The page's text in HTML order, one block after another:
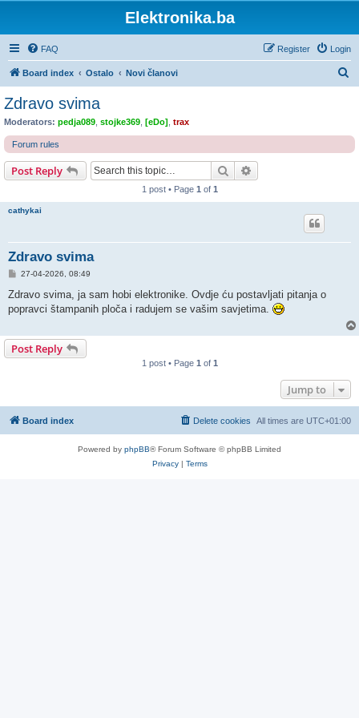
Elektronika.ba
FAQ Login
Register
Board index Ostalo Novi članovi
c
Zdravo svima
Moderators: pedja089 stojke369 [eDo] trax
Forum rules
Post Reply Search
1 post • Page 1 of 1
cathykai
Zdravo svima
P
s
27-04-2026, 08:49
Zdravo svima, ja sam hobi elektronike. Ovdje ću postavljati pitanja o
popravci štampanih ploča i radujem se vašim savjetima.
Post Reply
1 post • Page 1 of 1
Jump to
Board index All times are UTC+01:00
Delete cookies
Powered by phpBB® Forum Software © phpBB Limited
Privacy| Terms